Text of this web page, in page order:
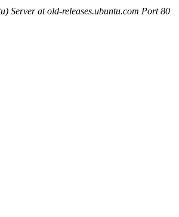
Server at old-releases.ubuntu.com Port 80